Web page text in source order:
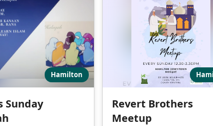
Hamilton
Sunday
Revert Brothers
Meetup